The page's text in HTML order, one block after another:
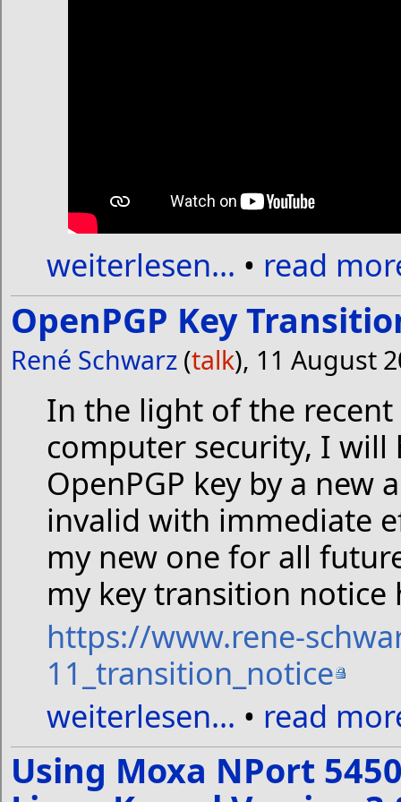
weiterlesen... • read
OpenPGP Key
René Schwarz (talk), 11 August
In the light of the
computer security, I will
OpenPGP key by a new
invalid with immediate
my new one for all
my key transition
https://www.rene-
11_transition_notice
weiterlesen... • read
Using Moxa NPort